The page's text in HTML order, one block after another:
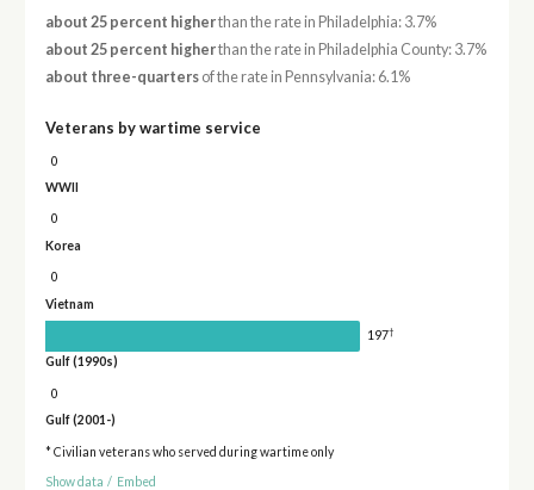
about 25 percent higherthan the rate in Philadelphia: 3.7%
about 25 percent higherthan the rate in Philadelphia County: 3.7%
about three-quartersof the rate in Pennsylvania: 6.1%
Veterans by wartime service
0
WWII
0
Korea
0
Vietnam
197†
Gulf (1990s)
0
Gulf (2001-)
* Civilian veterans who served during wartime only
Show data / Embed